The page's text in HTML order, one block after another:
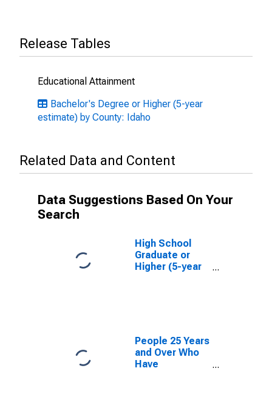
Release Tables
Educational Attainment
Bachelor's Degree or Higher (5-year
estimate) by County: Idaho
Related Data and Content
Data Suggestions Based On Your
Search
High School
Graduate or
Higher (5-year
People 25 Years
and Over Who
Have